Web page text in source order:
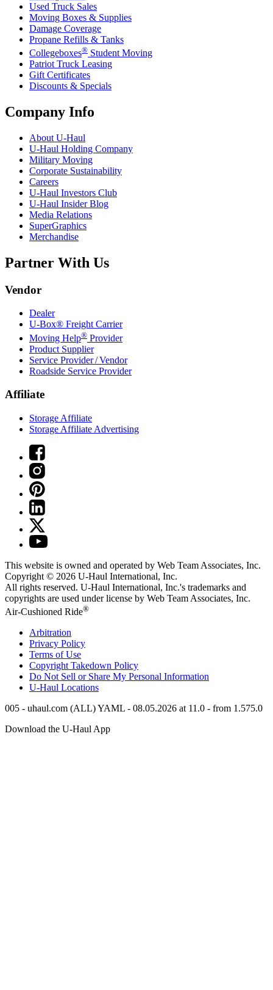
Used Truck Sales
Moving Boxes & Supplies
Damage Coverage
Propane Refills & Tanks
Collegeboxes® Student Moving
Patriot Truck Leasing
Gift Certificates
Discounts & Specials
Company Info
About U-Haul
U-Haul Holding Company
Military Moving
Corporate Sustainability
Careers
U-Haul Investors Club
U-Haul Insider Blog
Media Relations
SuperGraphics
Merchandise
Partner With Us
Vendor
Dealer
U-Box® Freight Carrier
Moving Help® Provider
Product Supplier
Service Provider / Vendor
Roadside Service Provider
Affiliate
Storage Affiliate
Storage Affiliate Advertising
This website is owned and operated by Web Team Associates, Inc.
Copyright © 2026 U-Haul International, Inc.
All rights reserved. U-Haul International, Inc.'s trademarks and
copyrights are used under license by Web Team Associates, Inc.
Air-Cushioned Ride®
Arbitration
Privacy Policy
Terms of Use
Copyright Takedown Policy
Do Not Sell or Share My Personal Information
U-Haul Locations
005 - uhaul.com (ALL) YAML - 08.05.2026 at 11.0 - from 1.575.0
Download the U-Haul App